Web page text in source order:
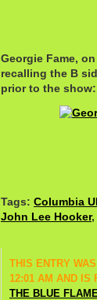
Georgie Fame,
recalling the B
prior to the show:
Tags: Columbia
John Lee Hooker,
THIS ENTRY
12:01 AM AND IS
THE BLUE